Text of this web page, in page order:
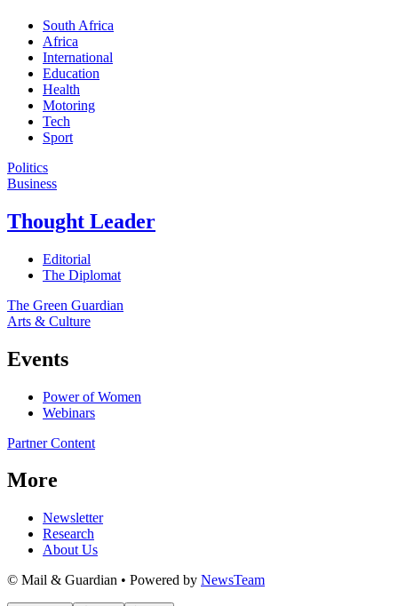
South Africa
Africa
International
Education
Health
Motoring
Tech
Sport
Politics
Business
Thought Leader
Editorial
The Diplomat
The Green Guardian
Arts & Culture
Events
Power of Women
Webinars
Partner Content
More
Newsletter
Research
About Us
© Mail & Guardian • Powered by NewsTeam